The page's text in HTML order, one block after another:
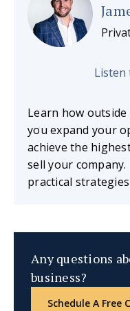
Listen
Learn how
you expand your
achieve the
sell your
practical
Any questions
business?
Schedule A Free